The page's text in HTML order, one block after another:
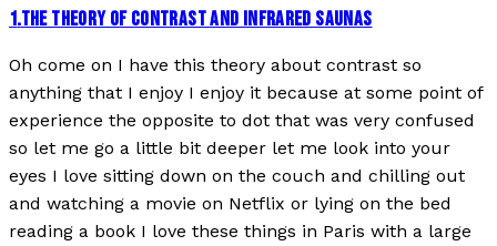
1.THE THEORY OF CONTRAST AND INFRARED SAUNAS
Oh come on I have this theory about contrast so
anything that I enjoy I enjoy it because at some point of
experience the opposite to dot that was very confused
so let me go a little bit deeper let me look into your
eyes I love sitting down on the couch and chilling out
and watching a movie on Netflix or lying on the bed
reading a book I love these things in Paris with a large